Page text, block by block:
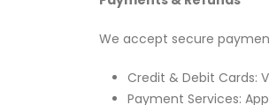
We accept secure
Credit & Debit Cards:
Payment Services: